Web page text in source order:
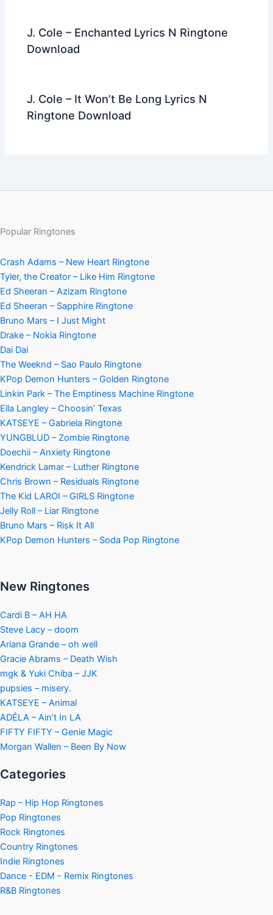
J. Cole – Enchanted Lyrics N Ringtone
Download
J. Cole – It Won’t Be Long Lyrics N
Ringtone Download
Popular Ringtones
Crash Adams – New Heart Ringtone
Tyler, the Creator – Like Him Ringtone
Ed Sheeran – Azizam Ringtone
Ed Sheeran – Sapphire Ringtone
Bruno Mars – I Just Might
Drake – Nokia Ringtone
Dai Dai
The Weeknd – Sao Paulo Ringtone
KPop Demon Hunters – Golden Ringtone
Linkin Park – The Emptiness Machine Ringtone
Ella Langley – Choosin’ Texas
KATSEYE – Gabriela Ringtone
YUNGBLUD – Zombie Ringtone
Doechii – Anxiety Ringtone
Kendrick Lamar – Luther Ringtone
Chris Brown – Residuals Ringtone
The Kid LAROI – GIRLS Ringtone
Jelly Roll – Liar Ringtone
Bruno Mars – Risk It All
KPop Demon Hunters – Soda Pop Ringtone
New Ringtones
Cardi B – AH HA
Steve Lacy – doom
Ariana Grande – oh well
Gracie Abrams – Death Wish
mgk & Yuki Chiba – JJK
pupsies – misery.
KATSEYE – Animal
ADÉLA – Ain’t In LA
FIFTY FIFTY – Genie Magic
Morgan Wallen – Been By Now
Categories
Rap – Hip Hop Ringtones
Pop Ringtones
Rock Ringtones
Country Ringtones
Indie Ringtones
Dance - EDM - Remix Ringtones
R&B Ringtones